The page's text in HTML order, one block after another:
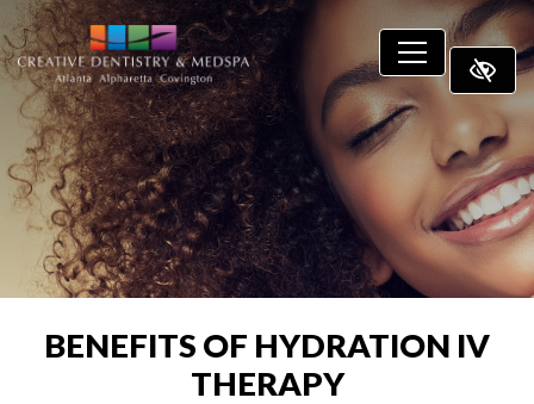
SKIP TO MAIN CONTENT
BENEFITS OF HYDRATION IV
THERAPY